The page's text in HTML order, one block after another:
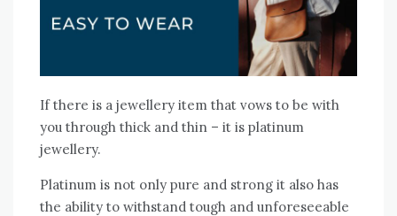
If there is a jewellery item that vows to be with
you through thick and thin – it is platinum
jewellery.
Platinum is not only pure and strong it also has
the ability to withstand tough and unforeseeable